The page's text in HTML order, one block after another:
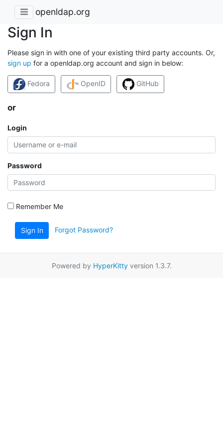
openldap.org
Sign In
Please sign in with one of your existing third party accounts. Or,
sign up for a openldap.org account and sign in below:
Fedora OpenID GitHub
or
Login
Password
Remember Me
Sign In Forgot Password?
Powered by HyperKittyversion 1.3.7.